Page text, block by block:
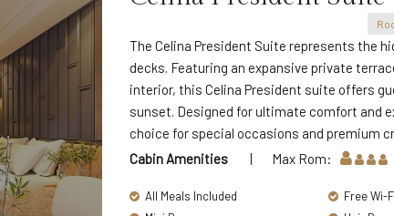
The Celina President Suite represents the
decks. Featuring an expansive private
interior, this Celina President suite offers
sunset. Designed for ultimate comfort and
choice for special occasions and premium
Cabin Amenities
| Max Rom:
All Meals Included Free Wi-